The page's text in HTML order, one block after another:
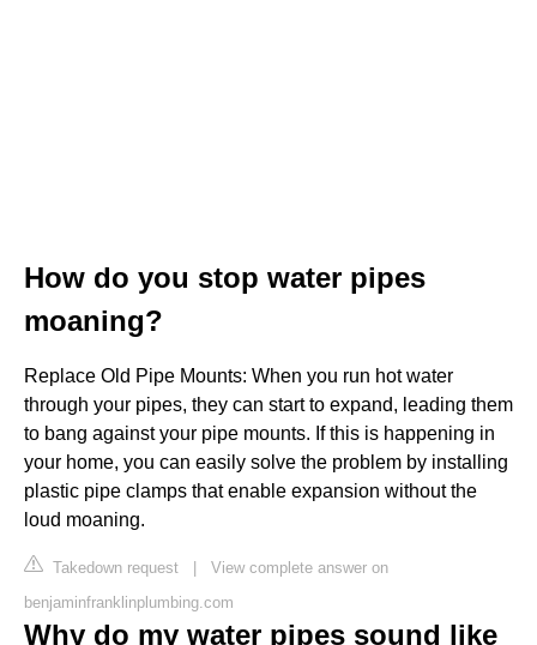
How do you stop water pipes
moaning?
Replace Old Pipe Mounts: When you run hot water
through your pipes, they can start to expand, leading them
to bang against your pipe mounts. If this is happening in
your home, you can easily solve the problem by installing
plastic pipe clamps that enable expansion without the
loud moaning.
Takedown request | View complete answer on
benjaminfranklinplumbing.com
Why do my water pipes sound like